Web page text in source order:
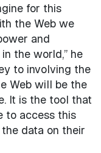
for this
the Web we
and
the world,” he
to involving the
Web will be the
It is the tool that
to access this
data on their